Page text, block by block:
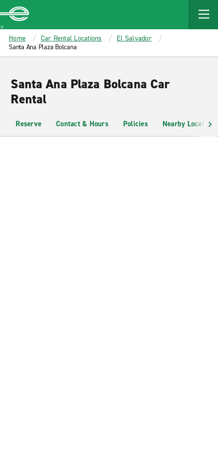
MAIN
CONTENT
Enterprise
Home Car Rental Locations
El Salvador
Santa Ana Plaza Bolcana
Santa Ana Plaza Bolcana Car
Rental
Reserve Contact & Hours Policies Nearby Locations